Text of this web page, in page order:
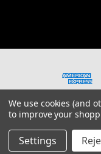
Home Categories
©
We use cookies (and
to improve your
Settings